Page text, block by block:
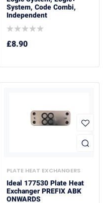
System, Code Combi,
Independent
£8.90
PLATE HEAT EXCHANGERS
Ideal 177530 Plate Heat
Exchanger PREFIX ABK
ONWARDS